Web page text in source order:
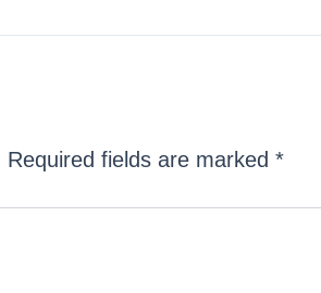
Required fields are marked *